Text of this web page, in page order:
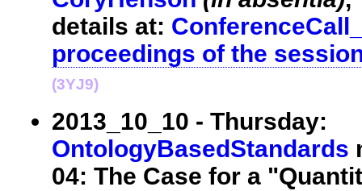
details at:
proceedings of the
(3YJ9)
2013_10_10 - Thursday:
OntologyBasedStandards
04: The Case for a